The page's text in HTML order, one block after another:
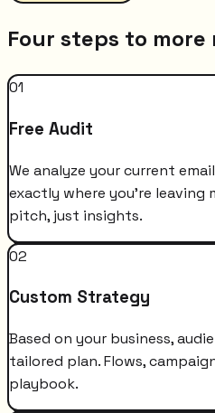
Four steps to more
01
Free Audit
We analyze your current
exactly where you're leaving
pitch, just insights.
02
Custom Strategy
Based on your business,
tailored plan. Flows,
playbook.